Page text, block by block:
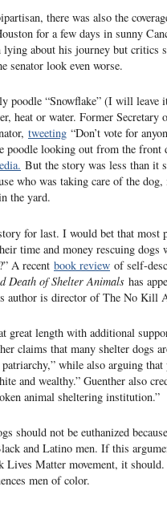
there was also the
for a few days in sunny
about his journey but critics
senator look even worse.
poodle “Snowflake” (I will leave
heat or water. Former
tweeting “Don’t vote for
looking out from the front
But the story was less than it
who was taking care of the
the yard.
for last. I would bet that
time and money rescuing
A recent book review of self-
Death of Shelter Animals has
author is director of The No Kill
great length with additional
claims that many shelter dogs
while also arguing
and wealthy.” Guenther also
animal sheltering institution.”
should not be euthanized
and Latino men. If this
Lives Matter movement, it
men of color.